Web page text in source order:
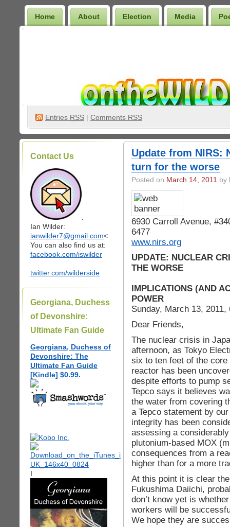
Home About Election Media
Entries RSS | Comments RSS
Contact Us
Ian Wilder:
ianwilder7@gmail.com<
You can also find us at:
facebook.com/iswilder
twitter.com/wilderside
Georgiana, Duchess
of Devonshire:
Ultimate Fan Guide
Georgiana, Duchess of
Devonshire: The
Ultimate Fan Guide
[Kindle] $0.99.
I
Update from NIRS:
turn for the worse
Posted on March 14, 2011 by
6930 Carroll Avenue,
6477
www.nirs.org
UPDATE: NUCLEAR
THE WORSE
IMPLICATIONS (AND
POWER
Sunday, March 13, 2011,
Dear Friends,
The nuclear crisis in
afternoon, as Tokyo
six to ten feet of the
reactor has been
despite efforts to pump
Tepco says it believes
the water from covering
a Tepco statement by
integrity has been
assessing a
plutonium-based MOX
consequences from a
higher than for a more
At this point it is clear
Fukushima Daiichi,
don’t know yet is
workers will be
We hope they are